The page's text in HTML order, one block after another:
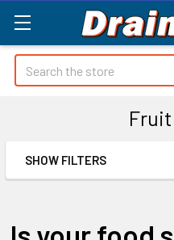
Search
Sidebar
SHOW FILTERS